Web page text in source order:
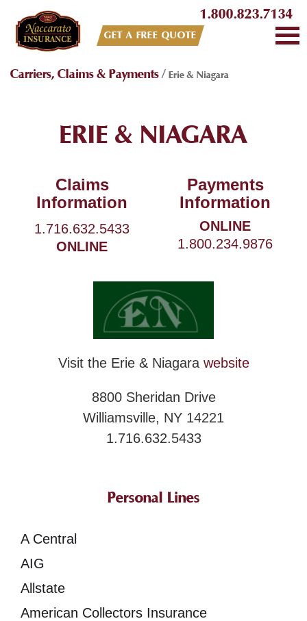
GET A FREE QUOTE
1.800.823.7134
Carriers, Claims & Payments/ Erie & Niagara
ERIE & NIAGARA
Claims
Information
1.716.632.5433
ONLINE
Payments
Information
ONLINE
1.800.234.9876
Visit the Erie & Niagara website
8800 Sheridan Drive
Williamsville, NY 14221
1.716.632.5433
Personal Lines
A Central
AIG
Allstate
American Collectors Insurance